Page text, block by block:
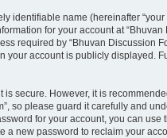
identifiable name (hereinafter
for your account at
required by “Bhuvan Discussion
your account is publicly displayed.
secure. However, it is
so please guard it carefully and
for your account, you can
a new password to reclaim your